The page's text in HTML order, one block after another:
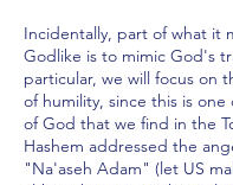
Incidentally, part of what it
Godlike is to mimic God's
particular, we will focus on
of humility, since this is
of God that we find in the
Hashem addressed the
"Na'aseh Adam" (let US